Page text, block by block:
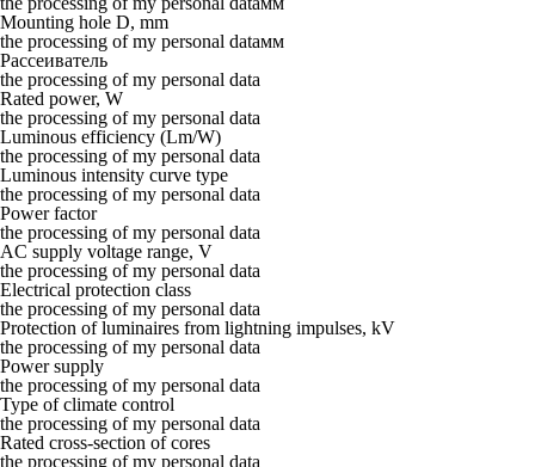
Mounting hole D, mm
the processing of my personal dataмм
Рассеиватель
the processing of my personal data
Rated power, W
the processing of my personal data
Luminous efficiency (Lm/W)
the processing of my personal data
Luminous intensity curve type
the processing of my personal data
Power factor
the processing of my personal data
AC supply voltage range, V
the processing of my personal data
Electrical protection class
the processing of my personal data
Protection of luminaires from lightning impulses, kV
the processing of my personal data
Power supply
the processing of my personal data
Type of climate control
the processing of my personal data
Rated cross-section of cores
the processing of my personal data